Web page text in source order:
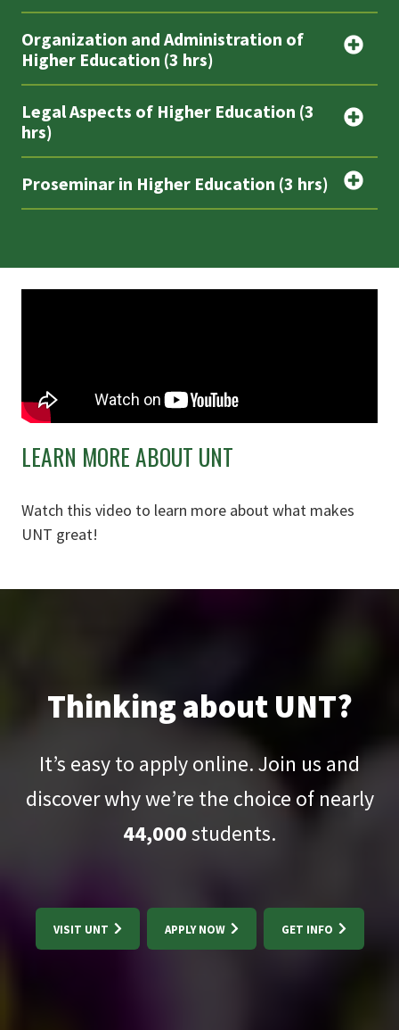
Organization and Administration of
Higher Education (3 hrs)
Legal Aspects of Higher Education (3
hrs)
Proseminar in Higher Education (3 hrs)
LEARN MORE ABOUT UNT
Watch this video to learn more about what makes
UNT great!
Thinking about UNT?
It’s easy to apply online. Join us and
discover why we’re the choice of nearly
44,000students.
VISIT UNT APPLY NOW GET INFO